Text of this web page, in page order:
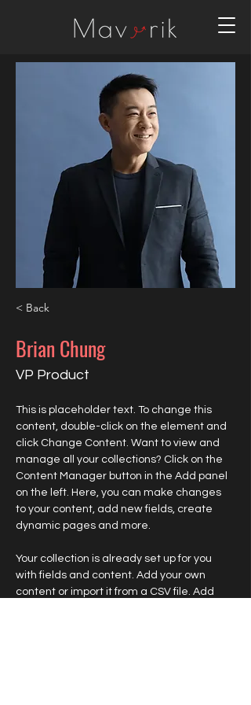
< Back
Brian Chung
VP Product
This is placeholder text. To change this
content, double-click on the element and
click Change Content. Want to view and
manage all your collections? Click on the
Content Manager button in the Add panel
on the left. Here, you can make changes
to your content, add new fields, create
dynamic pages and more.
Your collection is already set up for you
with fields and content. Add your own
content or import it from a CSV file. Add